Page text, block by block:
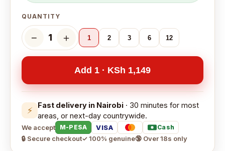
QUANTITY
− 1 ＋ 1 2 3 6 12
Add 1 · KSh 1,149
⚡ Fast delivery in Nairobi · 30 minutes for most
areas, or next-day countrywide.
We accept M-PESA VISA Cash
🔒 Secure checkout✓ 100% genuine🔞 Over 18s only